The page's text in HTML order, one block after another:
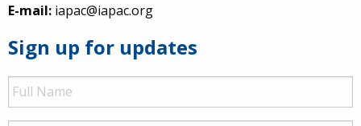
E-mail: iapac@iapac.org
Sign up for updates
Full
Name